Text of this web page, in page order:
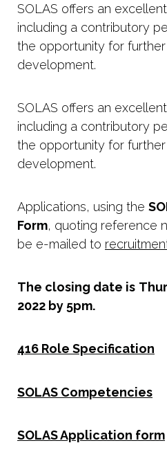
SOLAS offers an
including a contributory
the opportunity for further
development.
SOLAS offers an
including a contributory
the opportunity for further
development.
Applications, using the
Form, quoting reference
be e-mailed to
The closing date is
2022 by 5pm.
416 Role Specification
SOLAS Competencies
SOLAS Application form